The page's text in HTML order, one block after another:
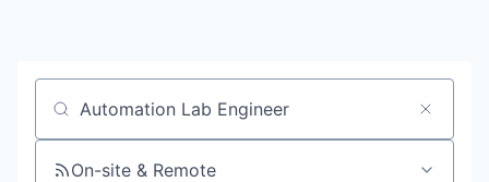
Job title, company or keyword
On-site & Remote